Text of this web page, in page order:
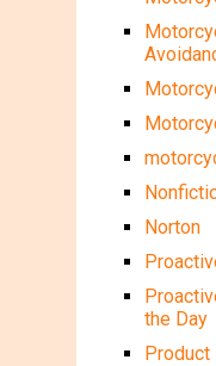
Norton
the Day
Product